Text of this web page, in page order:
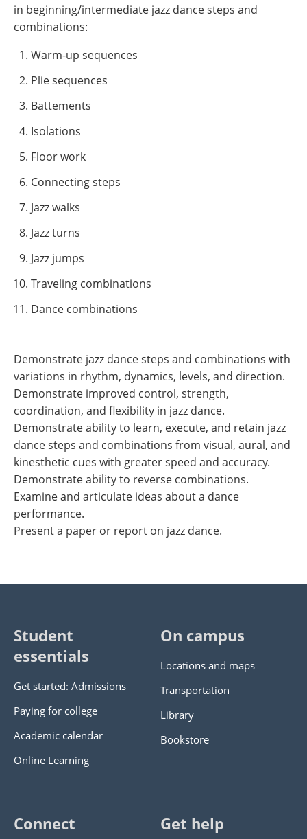
in beginning/intermediate jazz dance steps and
combinations:
Warm-up sequences
Plie sequences
Battements
Isolations
Floor work
Connecting steps
Jazz walks
Jazz turns
Jazz jumps
Traveling combinations
Dance combinations
Demonstrate jazz dance steps and combinations with
variations in rhythm, dynamics, levels, and direction.
Demonstrate improved control, strength,
coordination, and flexibility in jazz dance.
Demonstrate ability to learn, execute, and retain jazz
dance steps and combinations from visual, aural, and
kinesthetic cues with greater speed and accuracy.
Demonstrate ability to reverse combinations.
Examine and articulate ideas about a dance
performance.
Present a paper or report on jazz dance.
Student
essentials
Get started: Admissions
Paying for college
Academic calendar
Online Learning
On campus
Locations and maps
Transportation
Library
Bookstore
Connect Get help